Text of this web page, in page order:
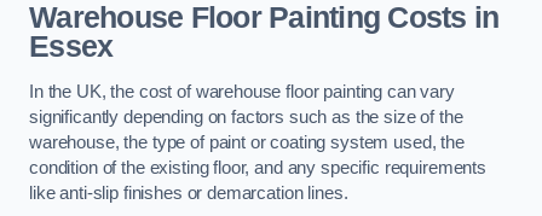
Warehouse Floor Painting Costs in
Essex
In the UK, the cost of warehouse floor painting can vary
significantly depending on factors such as the size of the
warehouse, the type of paint or coating system used, the
condition of the existing floor, and any specific requirements
like anti-slip finishes or demarcation lines.